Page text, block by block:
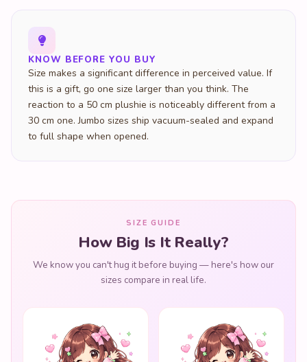
KNOW BEFORE YOU BUY
Size makes a significant difference in perceived value. If
this is a gift, go one size larger than you think. The
reaction to a 50 cm plushie is noticeably different from a
30 cm one. Jumbo sizes ship vacuum-sealed and expand
to full shape when opened.
SIZE GUIDE
How Big Is It Really?
We know you can't hug it before buying — here's how our
sizes compare in real life.